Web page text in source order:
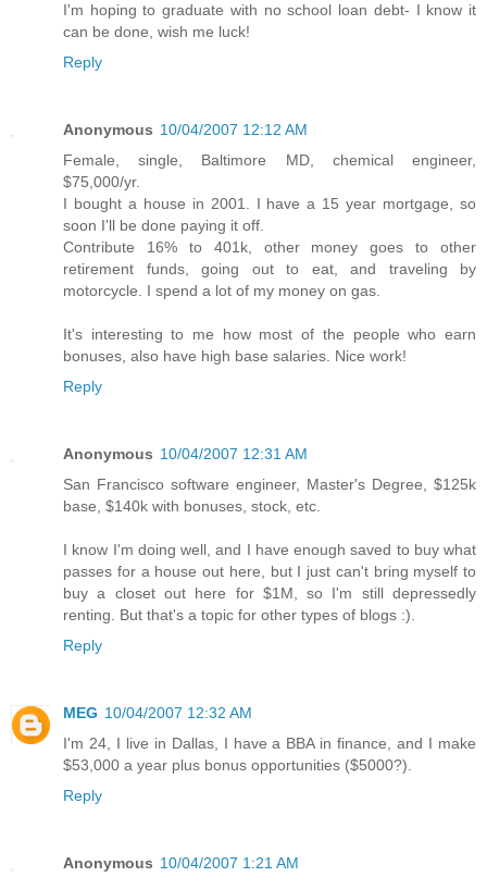
I'm hoping to graduate with no school loan debt- I know it
can be done, wish me luck!
Reply
Anonymous 10/04/2007 12:12 AM
Female, single, Baltimore MD, chemical engineer,
$75,000/yr.
I bought a house in 2001. I have a 15 year mortgage, so
soon I'll be done paying it off.
Contribute 16% to 401k, other money goes to other
retirement funds, going out to eat, and traveling by
motorcycle. I spend a lot of my money on gas.
It's interesting to me how most of the people who earn
bonuses, also have high base salaries. Nice work!
Reply
Anonymous 10/04/2007 12:31 AM
San Francisco software engineer, Master's Degree, $125k
base, $140k with bonuses, stock, etc.
I know I'm doing well, and I have enough saved to buy what
passes for a house out here, but I just can't bring myself to
buy a closet out here for $1M, so I'm still depressedly
renting. But that's a topic for other types of blogs :).
Reply
MEG 10/04/2007 12:32 AM
I'm 24, I live in Dallas, I have a BBA in finance, and I make
$53,000 a year plus bonus opportunities ($5000?).
Reply
Anonymous 10/04/2007 1:21 AM